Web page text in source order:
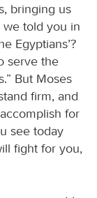
bringing us
told you in
Egyptians’?
serve the
But Moses
firm, and
for
see today
fight for you,